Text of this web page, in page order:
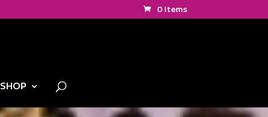
0 Items
SHOP